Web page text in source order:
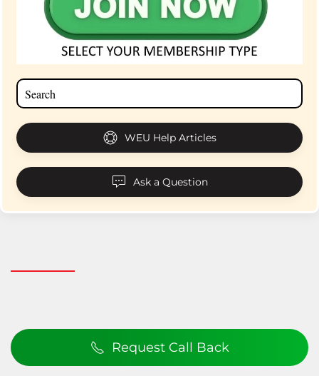
WEU Help Articles
Ask a Question
Request Call Back